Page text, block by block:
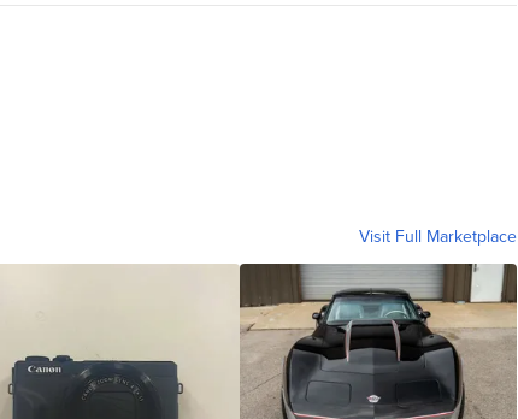
Visit Full Marketplace